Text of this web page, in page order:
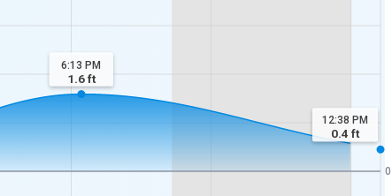
0
12:38 PM
0.4 ft
6:13 PM
1.6ft